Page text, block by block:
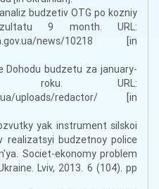
budzetiv OTG po kozniy
9 month. URL:
news/10218 [in
Dohodu budzetu za january-
roku. URL:
uploads/redactor/ [in
yak instrument silskoi
realizatsyi budzetnoy police
Societ-ekonomy problem
Lviv, 2013. 6 (104). pp